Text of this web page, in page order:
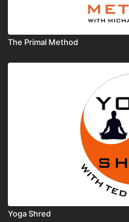
The Primal Method
Yoga Shred